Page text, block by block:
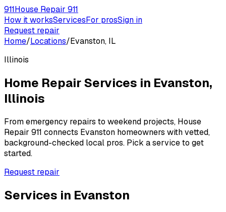
911House Repair 911
How it worksServicesFor prosSign in
Request repair
Home/Locations/Evanston, IL
Illinois
Home Repair Services in Evanston,
Illinois
From emergency repairs to weekend projects, House
Repair 911 connects Evanston homeowners with vetted,
background-checked local pros. Pick a service to get
started.
Request repair
Services in Evanston